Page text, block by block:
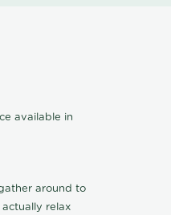
available in
around to
relax